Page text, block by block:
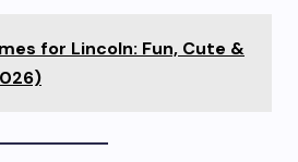
for Lincoln: Fun, Cute &